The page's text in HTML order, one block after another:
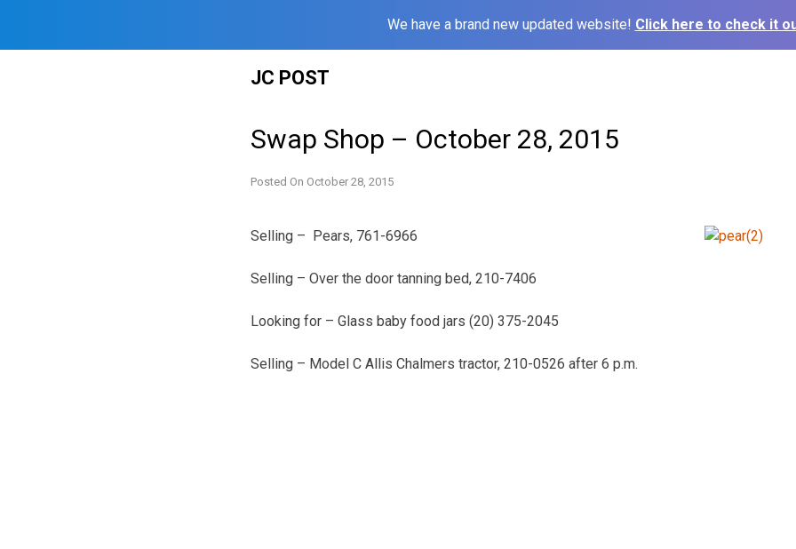
We have a brand new updated website! Click here to check it
JC POST
Swap Shop – October 28, 2015
Posted On October 28, 2015
Selling – Pears, 761-6966
Selling – Over the door tanning bed, 210-7406
Looking for – Glass baby food jars (20) 375-2045
Selling – Model C Allis Chalmers tractor, 210-0526 after 6 p.m.